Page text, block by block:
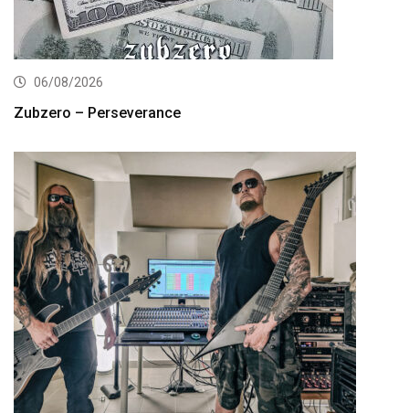
06/08/2026
Zubzero – Perseverance